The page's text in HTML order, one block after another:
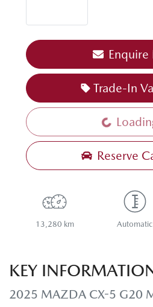
Trade-In
Loading...
Reserve
13,280 km Automatic
KEY
2025 MAZDA CX-5 G20